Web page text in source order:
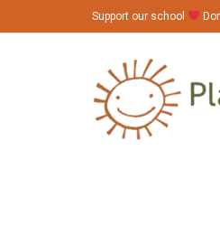
Support our school